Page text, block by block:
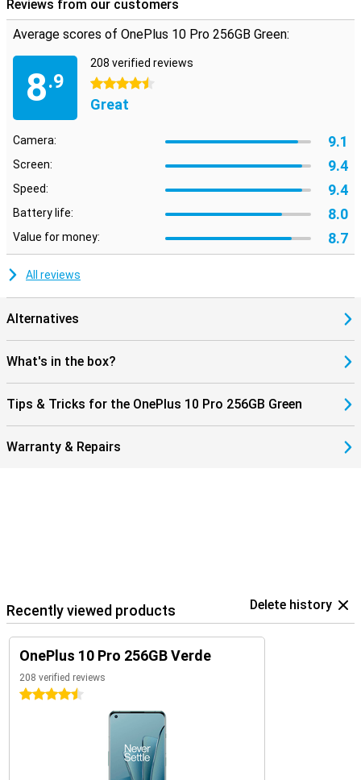
Reviews from our customers
Average scores of OnePlus 10 Pro 256GB Green:
8.9
208 verified reviews
4.5 stars
Great
Camera: 9.1
Screen: 9.4
Speed: 9.4
Battery life: 8.0
Value for money: 8.7
All reviews
Alternatives
What's in the box?
Tips & Tricks for the OnePlus 10 Pro 256GB Green
Warranty & Repairs
Recently viewed products Delete history
OnePlus 10 Pro 256GB Verde
208 verified reviews
4.5 stars